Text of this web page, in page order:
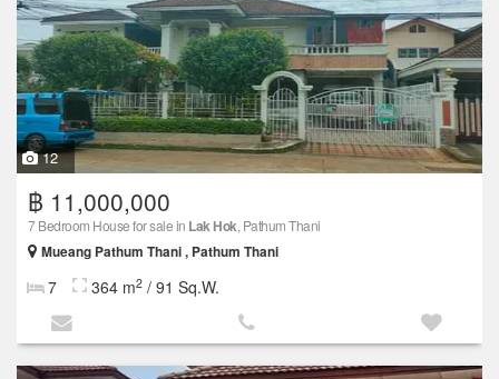
12
฿ 11,000,000
7 Bedroom House for sale in Lak Hok, Pathum Thani
Mueang Pathum Thani , Pathum Thani
7 364 m2 / 91 Sq.W.